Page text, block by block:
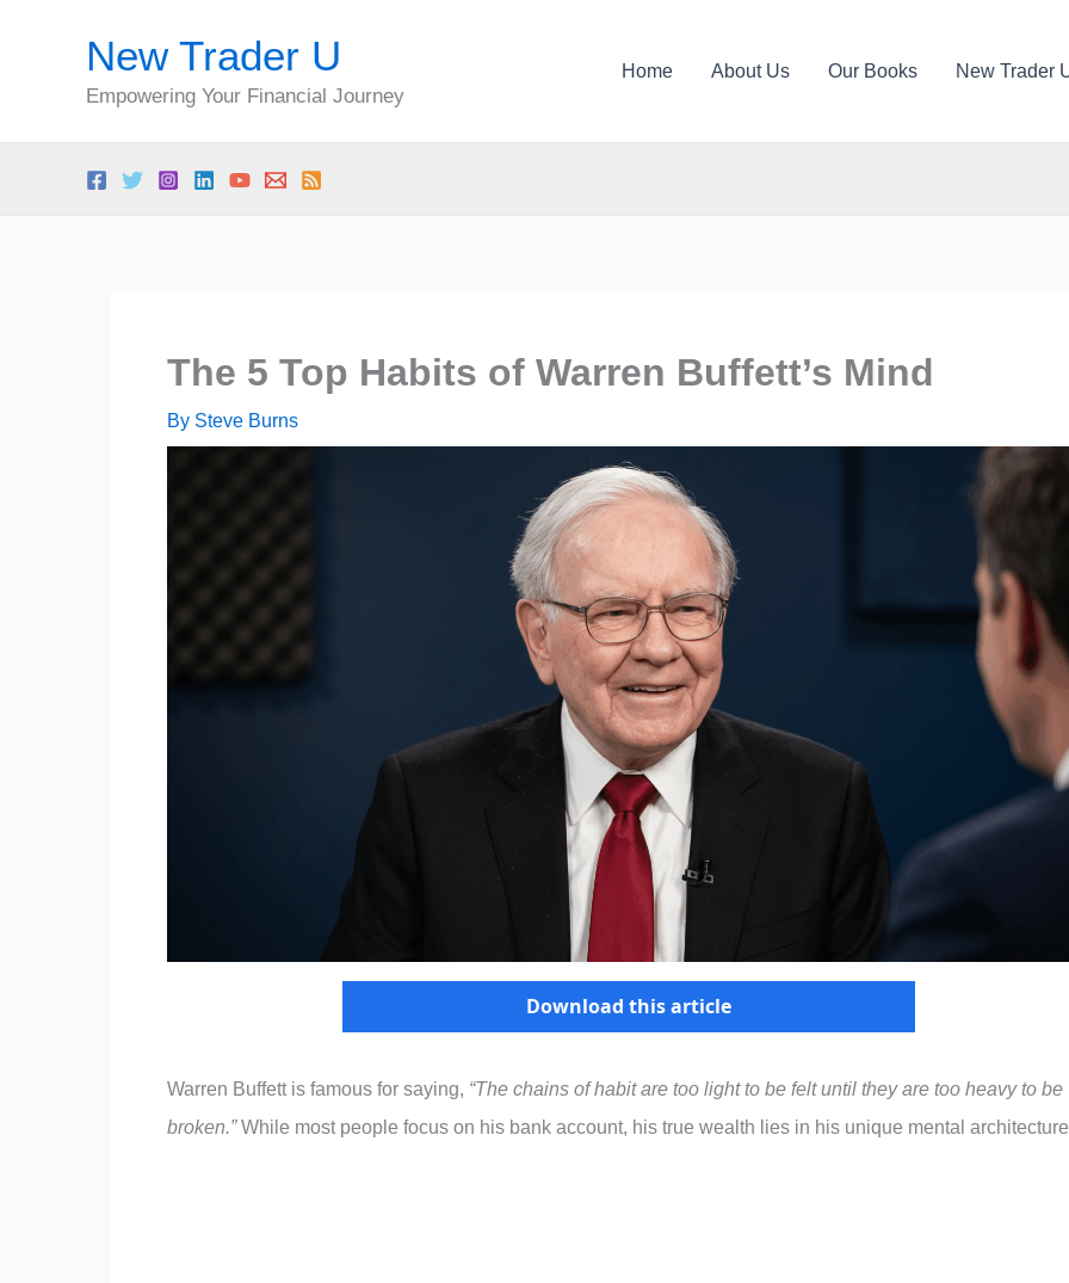
New Trader U
Empowering Your Financial Journey
Home About Us Our Books New Trader
The 5 Top Habits of Warren Buffett’s Mind
By Steve Burns
Download this article
Warren Buffett is famous for saying, “The chains of habit are too light to be felt until they are too heavy to be
broken.”While most people focus on his bank account, his true wealth lies in his unique mental